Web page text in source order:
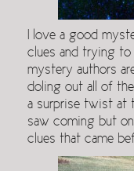
I love a good
clues and trying
mystery authors
doling out all of
a surprise twist at
saw coming but
clues that came